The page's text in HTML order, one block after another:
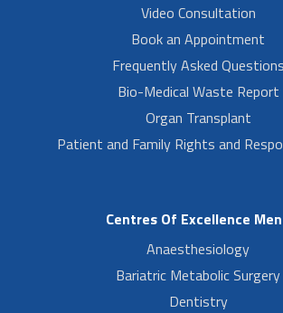
Video Consultation
Book an Appointment
Frequently Asked Questions
Bio-Medical Waste Report
Organ Transplant
Patient and Family Rights and
Centres Of Excellence
Anaesthesiology
Bariatric Metabolic Surgery
Dentistry